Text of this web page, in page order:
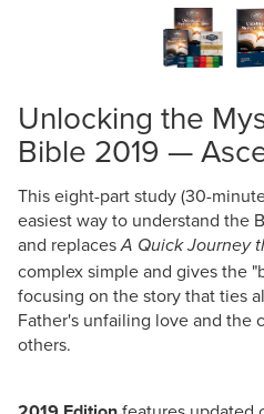
Unlocking the
Bible 2019 —
This eight-part study (30-
easiest way to understand the
and replacesA Quick Journey
complex simple and gives the
focusing on the story that ties
Father's unfailing love and the
others.